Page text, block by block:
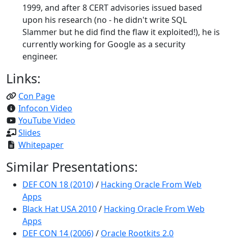
1999, and after 8 CERT advisories issued based
upon his research (no - he didn't write SQL
Slammer but he did find the flaw it exploited!), he is
currently working for Google as a security
engineer.
Links:
Con Page
Infocon Video
YouTube Video
Slides
Whitepaper
Similar Presentations:
DEF CON 18 (2010)/ Hacking Oracle From Web
Apps
Black Hat USA 2010/ Hacking Oracle From Web
Apps
DEF CON 14 (2006)/ Oracle Rootkits 2.0